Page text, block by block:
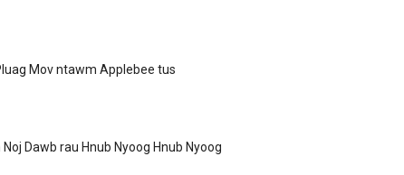
Mov ntawm Applebee tus
Dawb rau Hnub Nyoog Hnub Nyoog